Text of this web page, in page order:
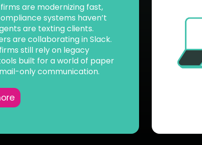
are modernizing fast,
systems haven’t
are texting clients.
are collaborating in Slack.
still rely on legacy
built for a world of paper
only communication.